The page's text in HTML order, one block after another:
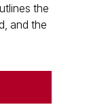
the
and the